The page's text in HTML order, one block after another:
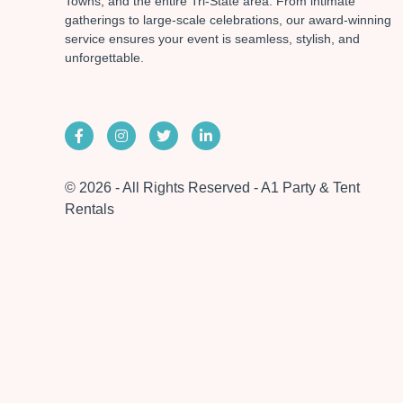
gatherings to large-scale celebrations, our award-winning
service ensures your event is seamless, stylish, and
unforgettable.
© 2026 - All Rights Reserved - A1 Party & Tent
Rentals